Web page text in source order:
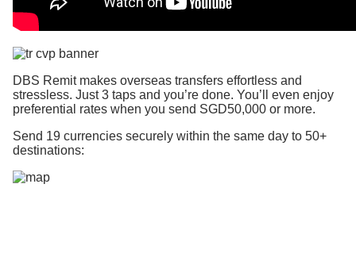
DBS Remit makes overseas transfers effortless and
stressless. Just 3 taps and you’re done. You’ll even enjoy
preferential rates when you send SGD50,000 or more.
Send 19 currencies securely within the same day to 50+
destinations: